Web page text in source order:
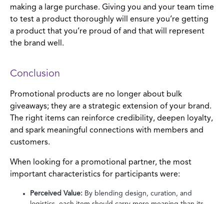
making a large purchase. Giving you and your team time
to test a product thoroughly will ensure you’re getting
a product that you’re proud of and that will represent
the brand well.
Conclusion
Promotional products are no longer about bulk
giveaways; they are a strategic extension of your brand.
The right items can reinforce credibility, deepen loyalty,
and spark meaningful connections with members and
customers.
When looking for a promotional partner, the most
important characteristics for participants were:
Perceived Value: By blending design, curation, and